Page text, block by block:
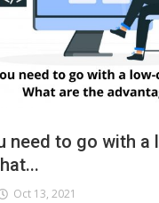
need to go with a
Oct 13, 2021